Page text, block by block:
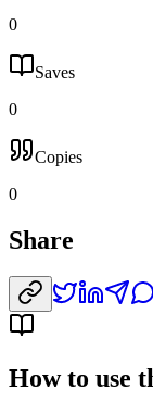
0
Saves
0
Copies
0
Share
How to use